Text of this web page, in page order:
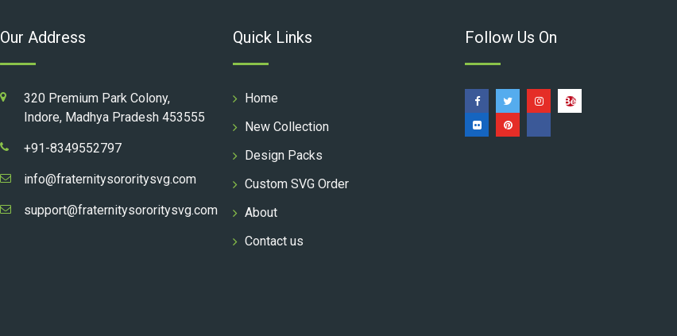
Our Address
320 Premium Park Colony,
Indore, Madhya Pradesh 453555
+91-8349552797
info@fraternitysororitysvg.com
support@fraternitysororitysvg.com
Quick Links
Home
New Collection
Design Packs
Custom SVG Order
About
Contact us
Follow Us On